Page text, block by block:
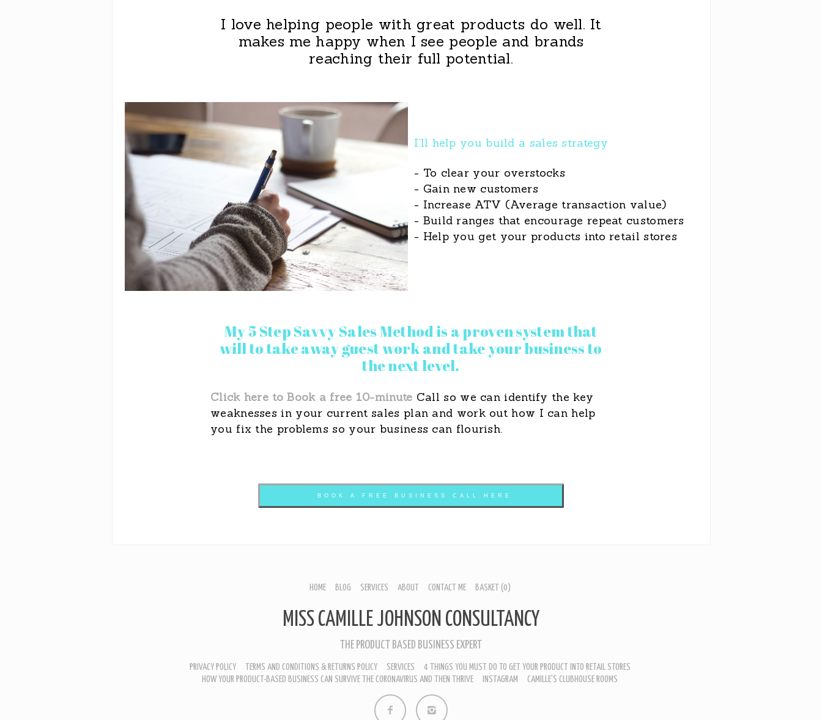
I love helping people with great products do well. It
makes me happy when I see people and brands
reaching their full potential.
I’ll help you build a sales strategy
- To clear your overstocks
- Gain new customers
- Increase ATV (Average transaction value)
- Build ranges that encourage repeat customers
- Help you get your products into retail stores
My 5 Step Savvy Sales Method is a proven system that
will to take away guest work and take your business to
the next level.
Click here to Book a free 10-minute Call so we can identify the key
weaknesses in your current sales plan and work out how I can help
you fix the problems so your business can flourish.
BOOK A FREE BUSINESS CALL HERE
HOME BLOG SERVICES ABOUT CONTACT ME BASKET (0)
MISS CAMILLE JOHNSON CONSULTANCY
THE PRODUCT BASED BUSINESS EXPERT
PRIVACY POLICY TERMS AND CONDITIONS & RETURNS POLICY SERVICES
4 THINGS YOU MUST DO TO GET YOUR PRODUCT INTO RETAIL STORES
HOW YOUR PRODUCT-BASED BUSINESS CAN SURVIVE THE CORONAVIRUS AND THEN THRIVE
INSTAGRAM CAMILLE'S CLUBHOUSE ROOMS